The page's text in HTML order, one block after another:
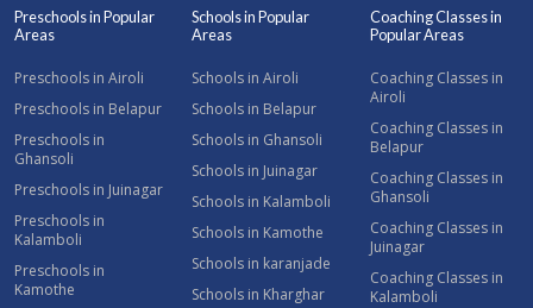
Preschools in Popular
Areas
Preschools in Airoli
Preschools in Belapur
Preschools in
Ghansoli
Preschools in Juinagar
Preschools in
Kalamboli
Preschools in
Kamothe
Schools in Popular
Areas
Schools in Airoli
Schools in Belapur
Schools in Ghansoli
Schools in Juinagar
Schools in Kalamboli
Schools in Kamothe
Schools in karanjade
Schools in Kharghar
Coaching Classes in
Popular Areas
Coaching Classes in
Airoli
Coaching Classes in
Belapur
Coaching Classes in
Ghansoli
Coaching Classes in
Juinagar
Coaching Classes in
Kalamboli